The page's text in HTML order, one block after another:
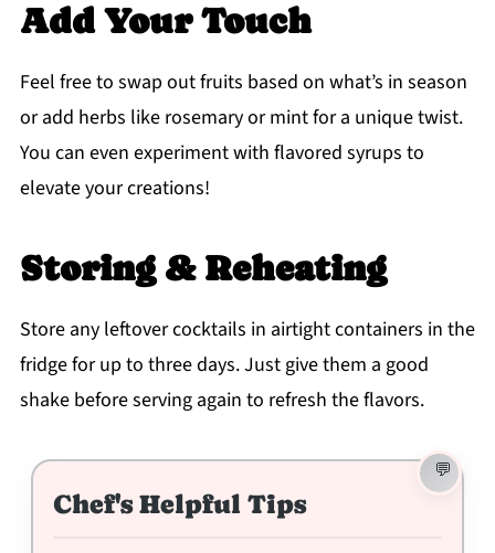
Add Your Touch
Feel free to swap out fruits based on what’s in season
or add herbs like rosemary or mint for a unique twist.
You can even experiment with flavored syrups to
elevate your creations!
Storing & Reheating
Store any leftover cocktails in airtight containers in the
fridge for up to three days. Just give them a good
shake before serving again to refresh the flavors.
Chef's Helpful Tips